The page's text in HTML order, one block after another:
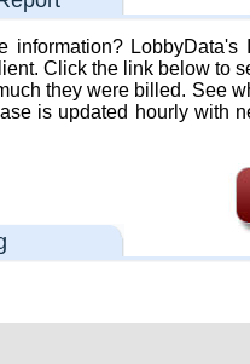
information?
Click the link below to
they were billed. See
is updated hourly with